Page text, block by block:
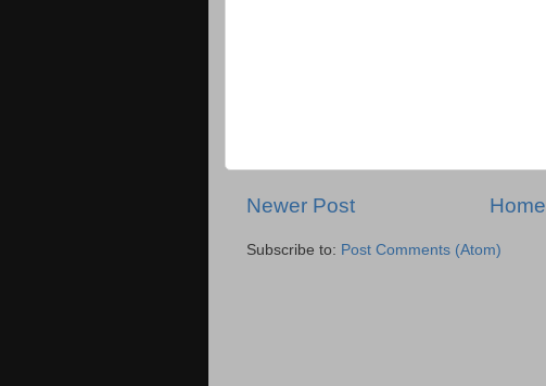
Newer Post Home
Subscribe to: Post Comments (Atom)